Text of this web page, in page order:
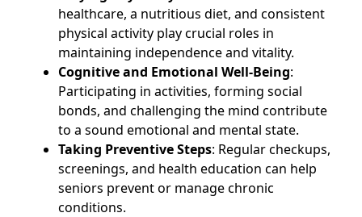
healthcare, a nutritious diet, and consistent
physical activity play crucial roles in
maintaining independence and vitality.
Cognitive and Emotional Well-Being:
Participating in activities, forming social
bonds, and challenging the mind contribute
to a sound emotional and mental state.
Taking Preventive Steps: Regular checkups,
screenings, and health education can help
seniors prevent or manage chronic
conditions.